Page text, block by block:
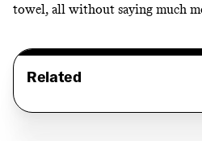
towel, all without saying much
Related